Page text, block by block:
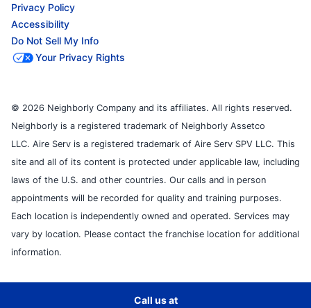
Privacy Policy
Accessibility
Do Not Sell My Info
Your Privacy Rights
© 2026 Neighborly Company and its affiliates. All rights reserved.
Neighborly is a registered trademark of Neighborly Assetco
LLC. Aire Serv is a registered trademark of Aire Serv SPV LLC. This
site and all of its content is protected under applicable law, including
laws of the U.S. and other countries. Our calls and in person
appointments will be recorded for quality and training purposes.
Each location is independently owned and operated. Services may
vary by location. Please contact the franchise location for additional
information.
Call us at